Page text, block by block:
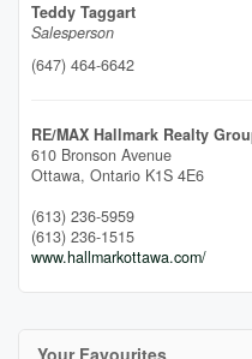
Teddy Taggart
Salesperson
(647) 464-6642
RE/MAX Hallmark Realty
610 Bronson Avenue
Ottawa, Ontario K1S 4E6
(613) 236-5959
(613) 236-1515
www.hallmarkottawa.com/
Your Favourites